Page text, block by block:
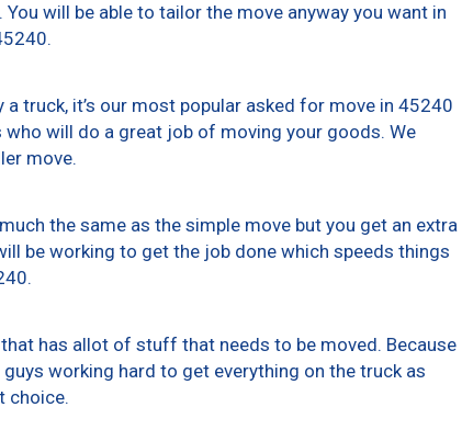
will be able to tailor the move anyway you want in
truck, it’s our most popular asked for move in 45240
will do a great job of moving your goods. We
move.
the same as the simple move but you get an extra
be working to get the job done which speeds things
has allot of stuff that needs to be moved. Because
working hard to get everything on the truck as
choice.